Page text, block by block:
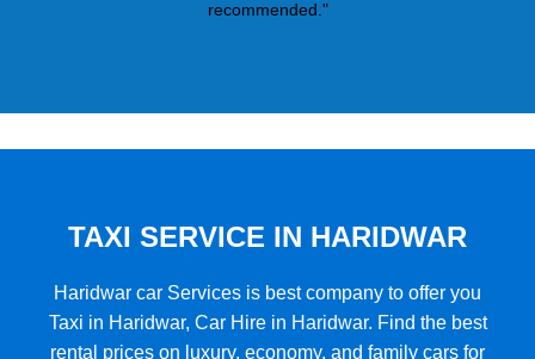
recommended."
ever seen!"
TAXI SERVICE IN HARIDWAR
Haridwar car Services is best company to offer you
Taxi in Haridwar, Car Hire in Haridwar. Find the best
rental prices on luxury, economy, and family cars for